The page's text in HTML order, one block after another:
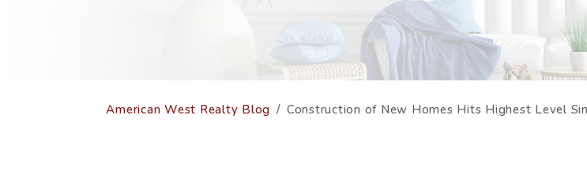
American West Realty Blog Construction of New Homes Hits Highest Level